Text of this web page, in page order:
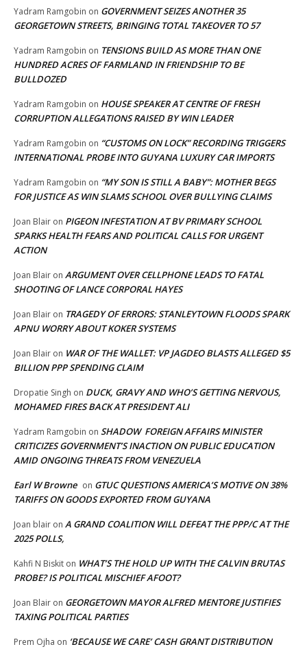
Yadram Ramgobin on GOVERNMENT SEIZES ANOTHER 35
GEORGETOWN STREETS, BRINGING TOTAL TAKEOVER TO 57
Yadram Ramgobin on TENSIONS BUILD AS MORE THAN ONE
HUNDRED ACRES OF FARMLAND IN FRIENDSHIP TO BE
BULLDOZED
Yadram Ramgobin on HOUSE SPEAKER AT CENTRE OF FRESH
CORRUPTION ALLEGATIONS RAISED BY WIN LEADER
Yadram Ramgobin on “CUSTOMS ON LOCK” RECORDING TRIGGERS
INTERNATIONAL PROBE INTO GUYANA LUXURY CAR IMPORTS
Yadram Ramgobin on “MY SON IS STILL A BABY”: MOTHER BEGS
FOR JUSTICE AS WIN SLAMS SCHOOL OVER BULLYING CLAIMS
Joan Blair on PIGEON INFESTATION AT BV PRIMARY SCHOOL
SPARKS HEALTH FEARS AND POLITICAL CALLS FOR URGENT
ACTION
Joan Blair on ARGUMENT OVER CELLPHONE LEADS TO FATAL
SHOOTING OF LANCE CORPORAL HAYES
Joan Blair on TRAGEDY OF ERRORS: STANLEYTOWN FLOODS SPARK
APNU WORRY ABOUT KOKER SYSTEMS
Joan Blair on WAR OF THE WALLET: VP JAGDEO BLASTS ALLEGED $5
BILLION PPP SPENDING CLAIM
Dropatie Singh on DUCK, GRAVY AND WHO’S GETTING NERVOUS,
MOHAMED FIRES BACK AT PRESIDENT ALI
Yadram Ramgobin on SHADOW FOREIGN AFFAIRS MINISTER
CRITICIZES GOVERNMENT’S INACTION ON PUBLIC EDUCATION
AMID ONGOING THREATS FROM VENEZUELA
Earl W Browne on GTUC QUESTIONS AMERICA’S MOTIVE ON 38%
TARIFFS ON GOODS EXPORTED FROM GUYANA
Joan blair on A GRAND COALITION WILL DEFEAT THE PPP/C AT THE
2025 POLLS,
Kahfi N Biskit on WHAT’S THE HOLD UP WITH THE CALVIN BRUTAS
PROBE? IS POLITICAL MISCHIEF AFOOT?
Joan Blair on GEORGETOWN MAYOR ALFRED MENTORE JUSTIFIES
TAXING POLITICAL PARTIES
Prem Ojha on ‘BECAUSE WE CARE’ CASH GRANT DISTRIBUTION